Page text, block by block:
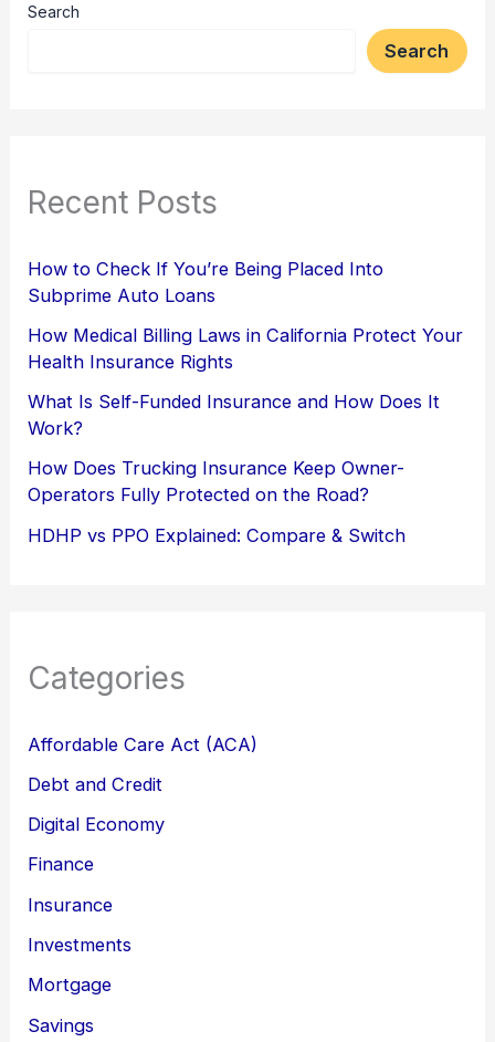
Search
Search
Recent Posts
How to Check If You’re Being Placed Into
Subprime Auto Loans
How Medical Billing Laws in California Protect Your
Health Insurance Rights
What Is Self-Funded Insurance and How Does It
Work?
How Does Trucking Insurance Keep Owner-
Operators Fully Protected on the Road?
HDHP vs PPO Explained: Compare & Switch
Categories
Affordable Care Act (ACA)
Debt and Credit
Digital Economy
Finance
Insurance
Investments
Mortgage
Savings